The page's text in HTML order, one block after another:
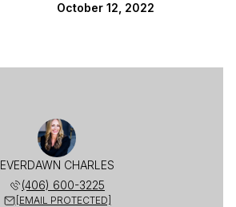
October 12, 2022
EVERDAWN CHARLES
(406) 600-3225
[EMAIL PROTECTED]